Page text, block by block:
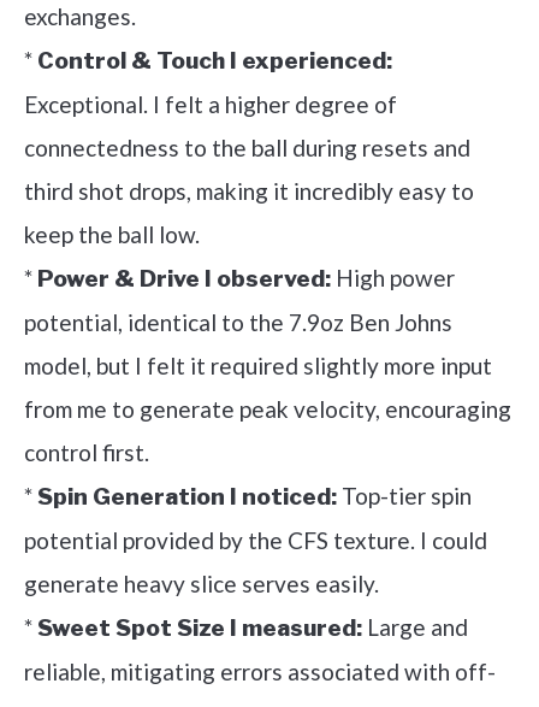
exchanges.
* Control & Touch I experienced:
Exceptional. I felt a higher degree of
connectedness to the ball during resets and
third shot drops, making it incredibly easy to
keep the ball low.
* Power & Drive I observed: High power
potential, identical to the 7.9oz Ben Johns
model, but I felt it required slightly more input
from me to generate peak velocity, encouraging
control first.
*Spin Generation I noticed: Top-tier spin
potential provided by the CFS texture. I could
generate heavy slice serves easily.
*Sweet Spot Size I measured: Large and
reliable, mitigating errors associated with off-